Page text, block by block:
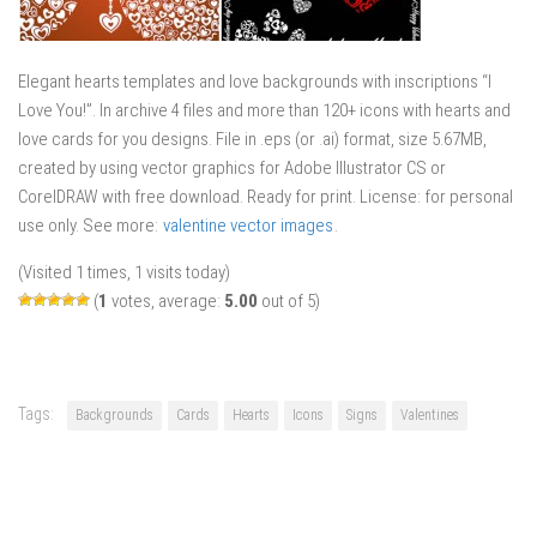
Elegant hearts templates and love backgrounds with inscriptions “I
Love You!”. In archive 4 files and more than 120+ icons with hearts and
love cards for you designs. File in .eps (or .ai) format, size 5.67MB,
created by using vector graphics for Adobe Illustrator CS or
CorelDRAW with free download. Ready for print. License: for personal
use only. See more: valentine vector images.
(Visited 1 times, 1 visits today)
(1 votes, average: 5.00 out of 5)
Tags: Backgrounds Cards Hearts Icons Signs Valentines